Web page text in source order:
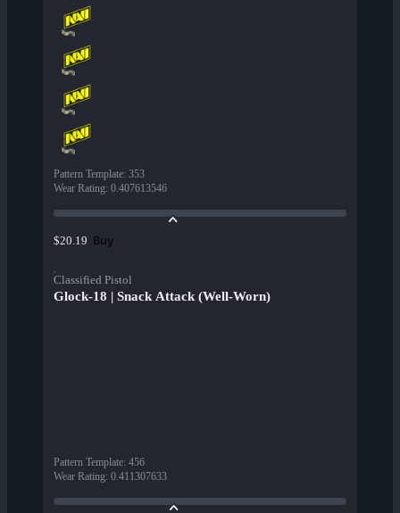
Pattern Template: 353
Wear Rating: 0.407613546
$20.19 Buy
Classified Pistol
Glock-18 | Snack Attack (Well-Worn)
Pattern Template: 456
Wear Rating: 0.411307633